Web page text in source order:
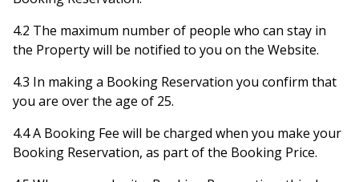
4.2 The maximum number of people who can stay in
the Property will be notified to you on the Website.
4.3 In making a Booking Reservation you confirm that
you are over the age of 25.
4.4 A Booking Fee will be charged when you make your
Booking Reservation, as part of the Booking Price.